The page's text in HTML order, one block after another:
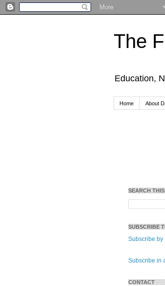
The
Education,
Home About
SEARCH
SUBSCRIBE
Subscribe by
Subscribe in
CONTACT